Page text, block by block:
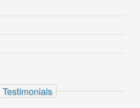
Housing w/Ejector
Testimonials